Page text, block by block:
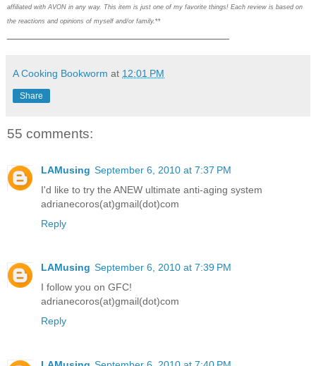
affiliated with AVON in any way. This item is just one of my favorite things! Each review is based on
the reactions and opinions of myself and/or family.**
A Cooking Bookworm at 12:01 PM
Share
55 comments:
LAMusing September 6, 2010 at 7:37 PM
I'd like to try the ANEW ultimate anti-aging system
adrianecoros(at)gmail(dot)com
Reply
LAMusing September 6, 2010 at 7:39 PM
I follow you on GFC!
adrianecoros(at)gmail(dot)com
Reply